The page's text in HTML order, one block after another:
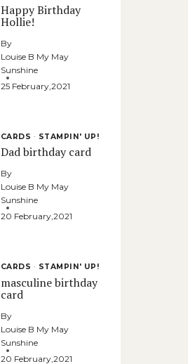
Happy Birthday
Hollie!
By
Louise B My May
Sunshine
25 February,2021
CARDS · STAMPIN' UP!
Dad birthday card
By
Louise B My May
Sunshine
20 February,2021
CARDS · STAMPIN' UP!
masculine birthday
card
By
Louise B My May
Sunshine
20 February,2021